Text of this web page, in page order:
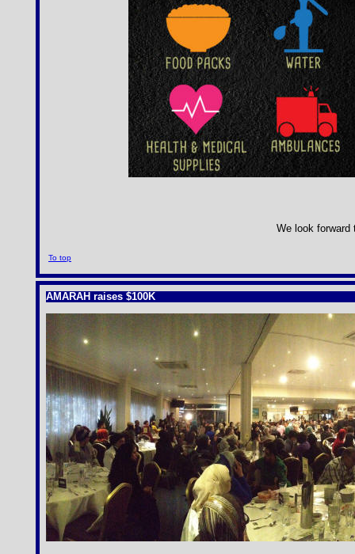
We look forward
To top
AMARAH raises $100K